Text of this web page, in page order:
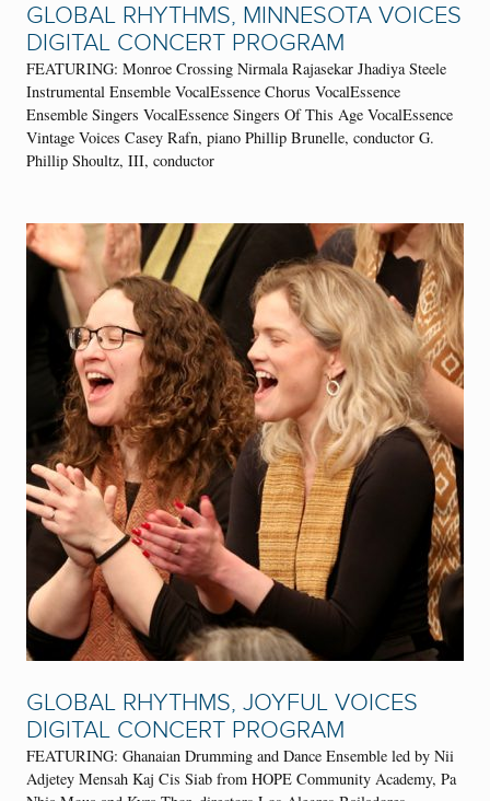
GLOBAL RHYTHMS, MINNESOTA VOICES
DIGITAL CONCERT PROGRAM
FEATURING: Monroe Crossing Nirmala Rajasekar Jhadiya Steele
Instrumental Ensemble VocalEssence Chorus VocalEssence
Ensemble Singers VocalEssence Singers Of This Age VocalEssence
Vintage Voices Casey Rafn, piano Phillip Brunelle, conductor G.
Phillip Shoultz, III, conductor
GLOBAL RHYTHMS, JOYFUL VOICES
DIGITAL CONCERT PROGRAM
FEATURING: Ghanaian Drumming and Dance Ensemble led by Nii
Adjetey Mensah Kaj Cis Siab from HOPE Community Academy, Pa